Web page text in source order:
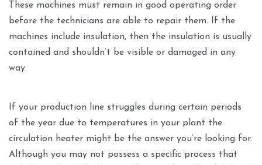
These machines must remain in good operating order
before the technicians are able to repair them. If the
machines include insulation, then the insulation is usually
contained and shouldn’t be visible or damaged in any
way.
If your production line struggles during certain periods
of the year due to temperatures in your plant the
circulation heater might be the answer you’re looking for.
Although you may not possess a specific process that